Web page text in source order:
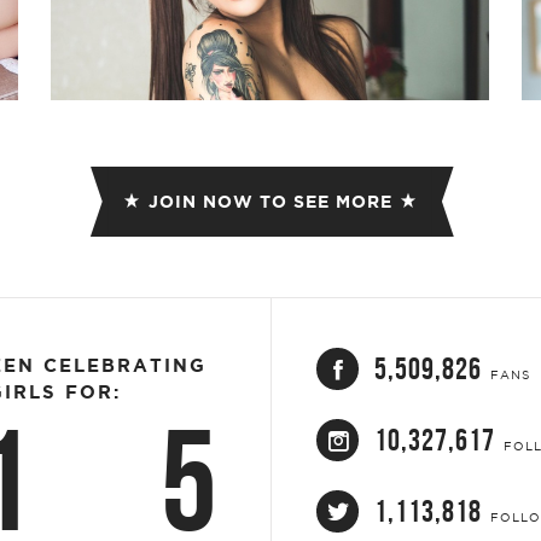
JOIN NOW TO SEE MORE
CELEBRATING
FOR:
5
5,509,826 FANS
10,327,617
1,113,818